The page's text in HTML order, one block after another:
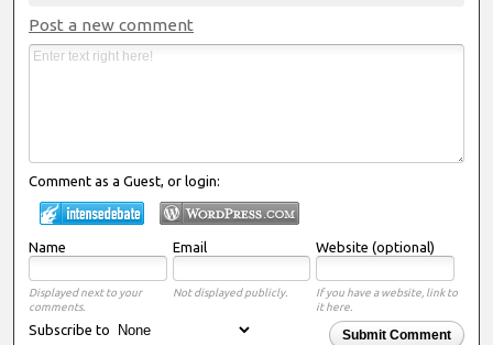
Post a new comment
Comment as a Guest, or login:
Name Email Website (optional)
Displayed next to your
comments.
Not displayed publicly.
If you have a website, link to
it here.
Submit Comment
Subscribe to